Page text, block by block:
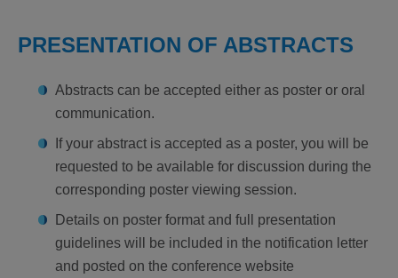
PRESENTATION OF ABSTRACTS
Abstracts can be accepted either as poster or oral
communication.
If your abstract is accepted as a poster, you will be
requested to be available for discussion during the
corresponding poster viewing session.
Details on poster format and full presentation
guidelines will be included in the notification letter
and posted on the conference website